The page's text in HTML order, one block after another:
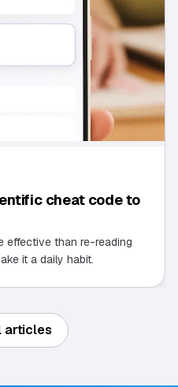
cheat code to
effective than re-reading
it a daily habit.
articles